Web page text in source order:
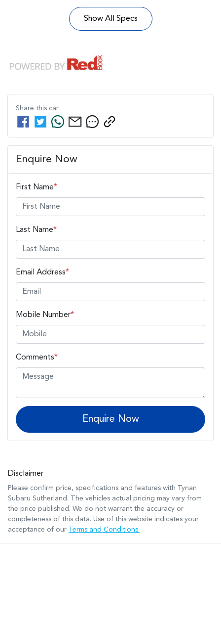
Show All Specs
Share this car
Enquire Now
First Name*
Last Name*
Email Address*
Mobile Number*
Comments*
Enquire Now
Disclaimer
Please confirm price, specifications and features with
Tynan
Subaru Sutherland . The vehicles actual pricing may vary from
the price published. We do not warrant the accuracy or
completeness of this data. Use of this website indicates your
acceptance of our
Terms and Conditions.